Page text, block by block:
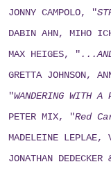
JONNY CAMPOLO, "
DABIN AHN, MIHO
MAX HEIGES, "
GRETTA JOHNSON,
"WANDERING WITH
PETER MIX, "Red
MADELEINE
JONATHAN